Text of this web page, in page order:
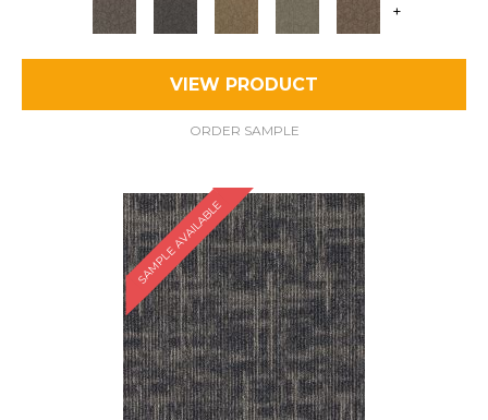
+
VIEW PRODUCT
ORDER SAMPLE
SAMPLE AVAILABLE